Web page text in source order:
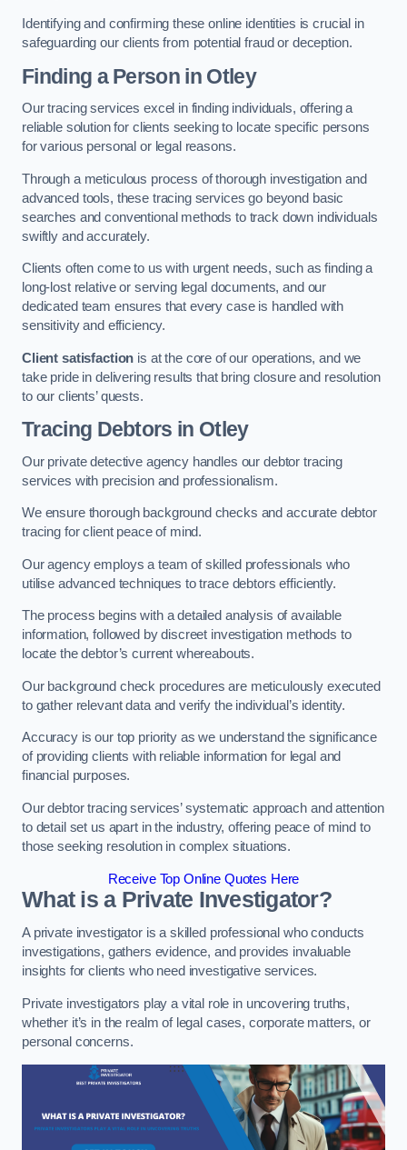
Identifying and confirming these online identities is crucial in
safeguarding our clients from potential fraud or deception.
Finding a Person in Otley
Our tracing services excel in finding individuals, offering a
reliable solution for clients seeking to locate specific persons
for various personal or legal reasons.
Through a meticulous process of thorough investigation and
advanced tools, these tracing services go beyond basic
searches and conventional methods to track down individuals
swiftly and accurately.
Clients often come to us with urgent needs, such as finding a
long-lost relative or serving legal documents, and our
dedicated team ensures that every case is handled with
sensitivity and efficiency.
Client satisfaction is at the core of our operations, and we
take pride in delivering results that bring closure and resolution
to our clients’ quests.
Tracing Debtors in Otley
Our private detective agency handles our debtor tracing
services with precision and professionalism.
We ensure thorough background checks and accurate debtor
tracing for client peace of mind.
Our agency employs a team of skilled professionals who
utilise advanced techniques to trace debtors efficiently.
The process begins with a detailed analysis of available
information, followed by discreet investigation methods to
locate the debtor’s current whereabouts.
Our background check procedures are meticulously executed
to gather relevant data and verify the individual’s identity.
Accuracy is our top priority as we understand the significance
of providing clients with reliable information for legal and
financial purposes.
Our debtor tracing services’ systematic approach and attention
to detail set us apart in the industry, offering peace of mind to
those seeking resolution in complex situations.
Receive Top Online Quotes Here
What is a Private Investigator?
A private investigator is a skilled professional who conducts
investigations, gathers evidence, and provides invaluable
insights for clients who need investigative services.
Private investigators play a vital role in uncovering truths,
whether it’s in the realm of legal cases, corporate matters, or
personal concerns.